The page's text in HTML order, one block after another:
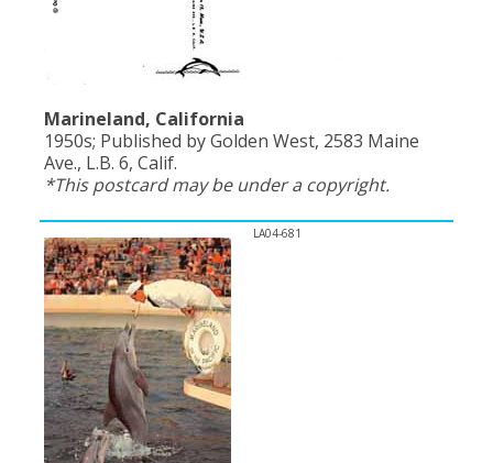
Marineland, California
1950s; Published by Golden West, 2583 Maine
Ave., L.B. 6, Calif.
*This postcard may be under a copyright.
LA04-681